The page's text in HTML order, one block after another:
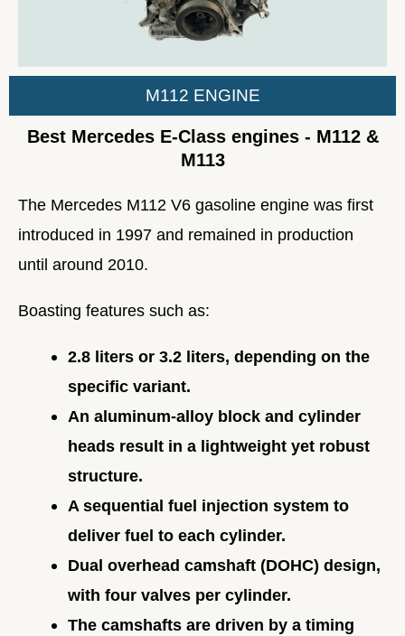
M112 ENGINE
Best Mercedes E-Class engines - M112 &
M113
The Mercedes M112 V6 gasoline engine was first
introduced in 1997 and remained in production
until around 2010.
Boasting features such as:
2.8 liters or 3.2 liters, depending on the
specific variant.
An aluminum-alloy block and cylinder
heads result in a lightweight yet robust
structure.
A sequential fuel injection system to
deliver fuel to each cylinder.
Dual overhead camshaft (DOHC) design,
with four valves per cylinder.
The camshafts are driven by a timing